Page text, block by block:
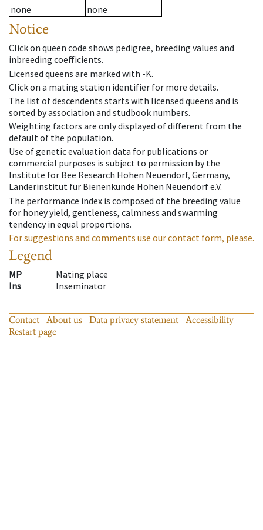
none
none
Notice
Click on queen code shows pedigree, breeding values and
inbreeding coefficients.
Licensed queens are marked with -K.
Click on a mating station identifier for more details.
The list of descendents starts with licensed queens and is
sorted by association and studbook numbers.
Weighting factors are only displayed of different from the
default of the population.
Use of genetic evaluation data for publications or
commercial purposes is subject to permission by the
Institute for Bee Research Hohen Neuendorf, Germany,
Länderinstitut für Bienenkunde Hohen Neuendorf e.V.
The performance index is composed of the breeding value
for honey yield, gentleness, calmness and swarming
tendency in equal proportions.
For suggestions and comments use our contact form, please.
Legend
MP
Mating place
Ins
Inseminator
Contact About us Data privacy statement
Accessibility
Restart page